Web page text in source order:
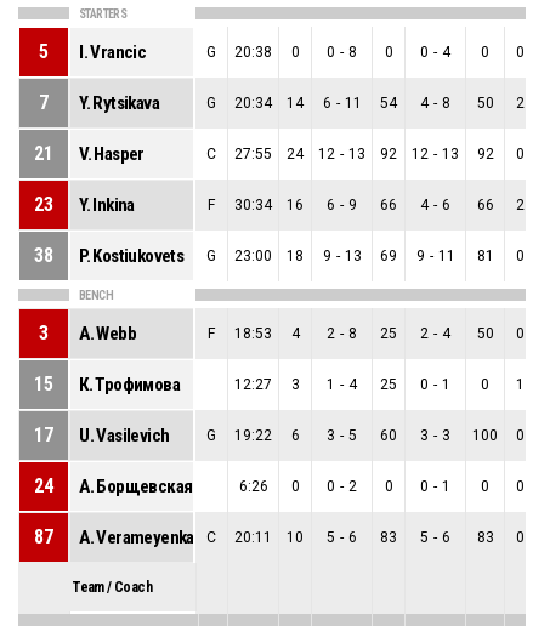
STARTERS
5 I. Vrancic G 20:38 0 0 - 8 0 0 - 4 0 0
7 Y. Rytsikava G 20:34 14 6 - 11 54 4 - 8 50 2
21 V. Hasper C 27:55 24 12 - 13 92 12 - 13 92 0
23 Y. Inkina F 30:34 16 6 - 9 66 4 - 6 66 2
38 P. Kostiukovets G 23:00 18 9 - 13 69 9 - 11 81 0
BENCH
3 A. Webb F 18:53 4 2 - 8 25 2 - 4 50 0
15 К. Трофимова 12:27 3 1 - 4 25 0 - 1 0 1
17 U. Vasilevich G 19:22 6 3 - 5 60 3 - 3 100 0
24 А. Борщевская 6:26 0 0 - 2 0 0 - 1 0 0
87 A. Verameyenka C 20:11 10 5 - 6 83 5 - 6 83 0
Team / Coach